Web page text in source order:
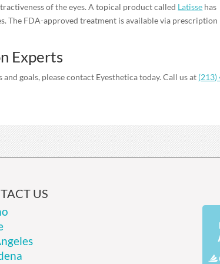
of the eyes. A topical product called Latisse has
The FDA-approved treatment is available via prescription
Experts
goals, please contact Eyesthetica today. Call us at (213)
US